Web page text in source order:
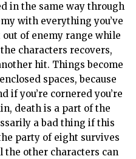
in the same way through
with everything you’ve
of enemy range while
characters recovers,
hit. Things become
spaces, because
if you’re cornered you’re
death is a part of the
a bad thing if this
party of eight survives
the other characters can